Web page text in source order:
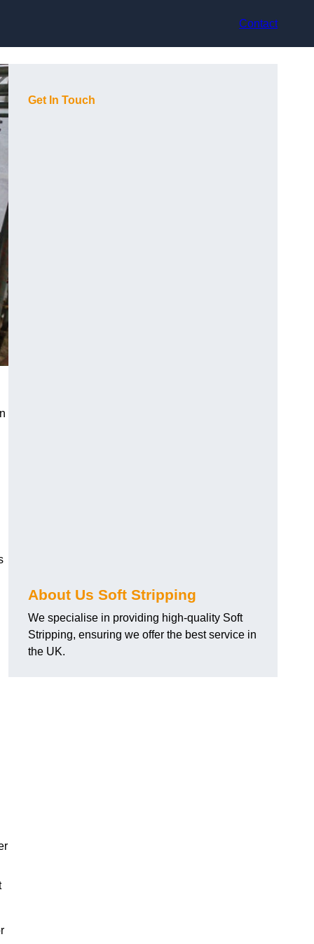
Contact
Get In Touch
About Us Soft Stripping
We specialise in providing high-quality Soft
Stripping, ensuring we offer the best service in
the UK.